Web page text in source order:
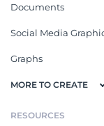
Documents
Social Media
Graphs
MORE TO CREATE
RESOURCES